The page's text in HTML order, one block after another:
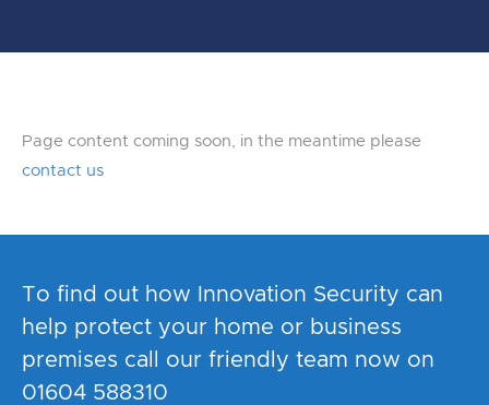
Page content coming soon, in the meantime please
contact us
To find out how Innovation Security can
help protect your home or business
premises call our friendly team now on
01604 588310